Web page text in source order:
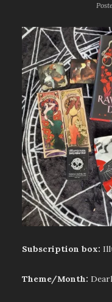
Subscription box:
Theme/Month: